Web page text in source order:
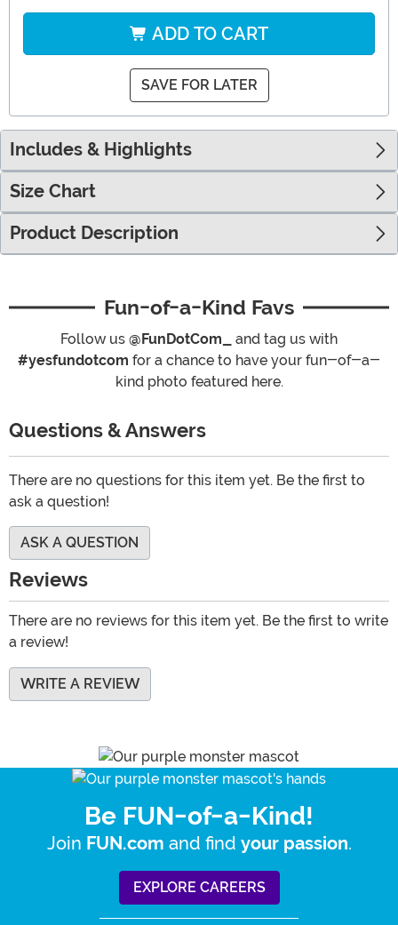
ADD TO CART
SAVE FOR LATER
Includes & Highlights
Size Chart
Product Description
Fun-of-a-Kind Favs
Follow us @FunDotCom_
and tag us with
#yesfundotcom for a chance to have your fun-of-a-
kind photo featured here.
Questions & Answers
There are no questions for this item yet. Be the first to
ask a question!
ASK A QUESTION
Reviews
There are no reviews for this item yet. Be the first to write
a review!
WRITE A REVIEW
Be FUN-of-a-Kind!
Join FUN.com and find your passion.
EXPLORE CAREERS